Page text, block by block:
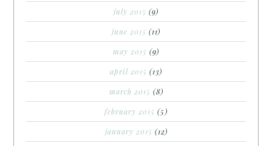
july 2015 (9)
june 2015 (11)
may 2015 (9)
april 2015 (13)
march 2015 (8)
february 2015 (5)
january 2015 (12)